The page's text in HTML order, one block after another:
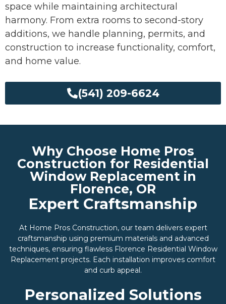
space while maintaining architectural
harmony. From extra rooms to second-story
additions, we handle planning, permits, and
construction to increase functionality, comfort,
and home value.
(541) 209-6624
Why Choose Home Pros
Construction for Residential
Window Replacement in
Florence, OR
Expert Craftsmanship
At Home Pros Construction, our team delivers expert
craftsmanship using premium materials and advanced
techniques, ensuring flawless Florence Residential Window
Replacement projects. Each installation improves comfort
and curb appeal.
Personalized Solutions